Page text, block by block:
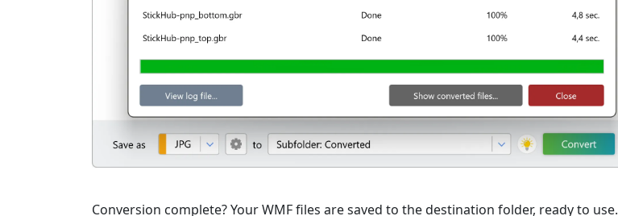
Conversion complete? Your WMF files are saved to the destination folder, ready to use.